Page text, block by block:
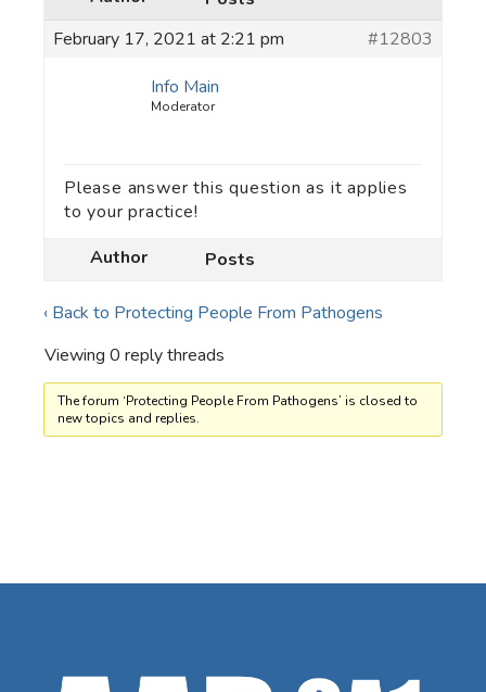
February 17, 2021 at 2:21 pm
#12803
Info Main
Moderator
Please answer this question as it applies
to your practice!
Author
Posts
‹ Back to Protecting People From Pathogens
Viewing 0 reply threads
The forum ‘Protecting People From Pathogens’ is closed to
new topics and replies.